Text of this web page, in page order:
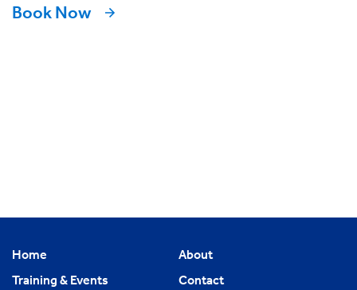
Book Now
Home
About
Training & Events
Contact